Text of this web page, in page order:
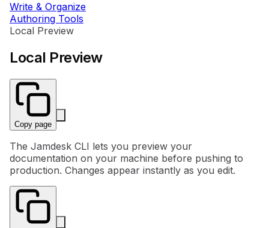
Write & Organize
Authoring Tools
Local Preview
Local Preview
Copy page
The Jamdesk CLI lets you preview your
documentation on your machine before pushing to
production. Changes appear instantly as you edit.